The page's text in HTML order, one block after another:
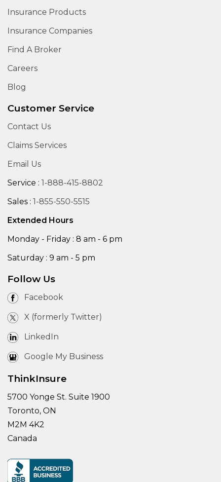
Insurance Products
Insurance Companies
Find A Broker
Careers
Blog
Customer Service
Contact Us
Claims Services
Email Us
Service : 1-888-415-8802
Sales : 1-855-550-5515
Extended Hours
Monday - Friday : 8 am - 6 pm
Saturday : 9 am - 5 pm
Follow Us
Facebook
X (formerly Twitter)
LinkedIn
Google My Business
ThinkInsure
5700 Yonge St. Suite 1900
Toronto, ON
M2M 4K2
Canada